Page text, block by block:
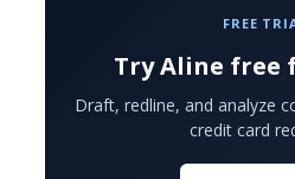
FREE
Try Aline free
Draft, redline, and analyze
credit card